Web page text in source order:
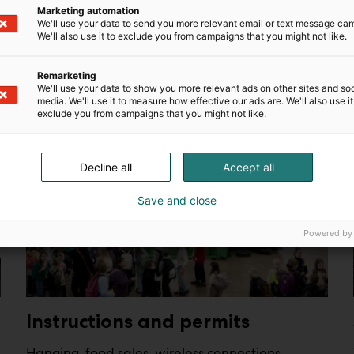
awareness, strengthens brand image and boosts
will also be happy to help you with any questions –
Instructions and permits
Marketing automation
We'll use your data to send you more relevant email or text message
We'll also use it to exclude you from campaigns that you might not like.
Remarketing
We'll use your data to show you more relevant ads on other sites and
media. We'll use it to measure how effective our ads are. We'll also use
exclude you from campaigns that you might not like.
Accept all
Decline all
Save and close
Powered by